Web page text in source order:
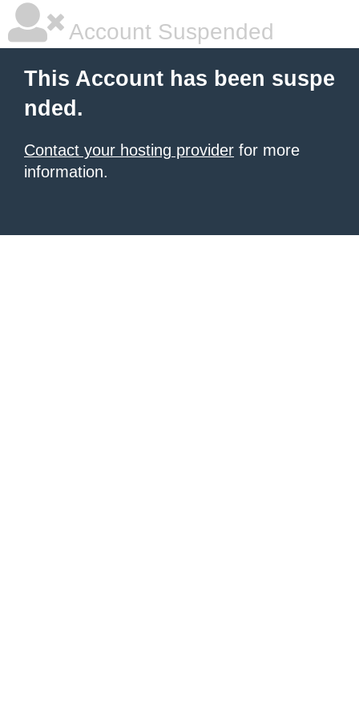
Account Suspended
This Account has been suspe
nded.
Contact your hosting provider for more
information.